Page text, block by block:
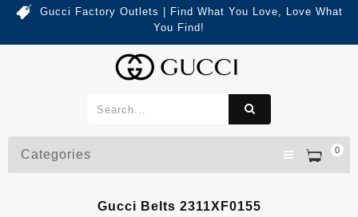
Gucci Factory Outlets | Find What You Love, Love What
You Find!
0
Categories
Gucci Belts 2311XF0155